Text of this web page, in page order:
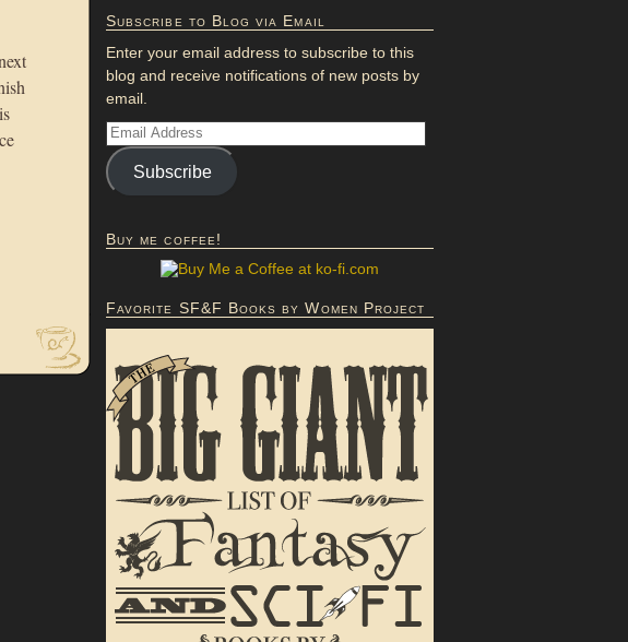
Subscribe to Blog via Email
Enter your email address to subscribe to this
blog and receive notifications of new posts by
email.
Subscribe
Buy me coffee!
Favorite SF&F Books by Women Project